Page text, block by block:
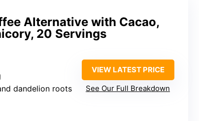
Alternative with Cacao,
20 Servings
dandelion roots
VIEW LATEST PRICE
See Our Full Breakdown